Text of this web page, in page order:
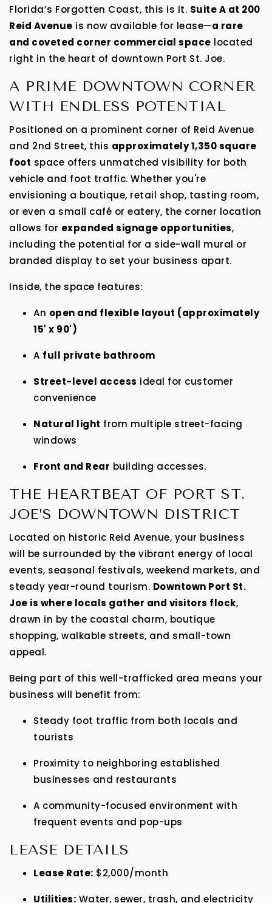
Florida’s Forgotten Coast, this is it. Suite A at 200
Reid Avenue is now available for lease—a rare
and coveted corner commercial space located
right in the heart of downtown Port St. Joe.
A PRIME DOWNTOWN CORNER
WITH ENDLESS POTENTIAL
Positioned on a prominent corner of Reid Avenue
and 2nd Street, this approximately 1,350 square
foot space offers unmatched visibility for both
vehicle and foot traffic. Whether you're
envisioning a boutique, retail shop, tasting room,
or even a small café or eatery, the corner location
allows for expanded signage opportunities,
including the potential for a side-wall mural or
branded display to set your business apart.
Inside, the space features:
An open and flexible layout (approximately
15' x 90')
A full private bathroom
Street-level access ideal for customer
convenience
Natural light from multiple street-facing
windows
Front and Rear building accesses.
THE HEARTBEAT OF PORT ST.
JOE’S DOWNTOWN DISTRICT
Located on historic Reid Avenue, your business
will be surrounded by the vibrant energy of local
events, seasonal festivals, weekend markets, and
steady year-round tourism. Downtown Port St.
Joe is where locals gather and visitors flock,
drawn in by the coastal charm, boutique
shopping, walkable streets, and small-town
appeal.
Being part of this well-trafficked area means your
business will benefit from:
Steady foot traffic from both locals and
tourists
Proximity to neighboring established
businesses and restaurants
A community-focused environment with
frequent events and pop-ups
LEASE DETAILS
Lease Rate: $2,000/month
Utilities: Water, sewer, trash, and electricity